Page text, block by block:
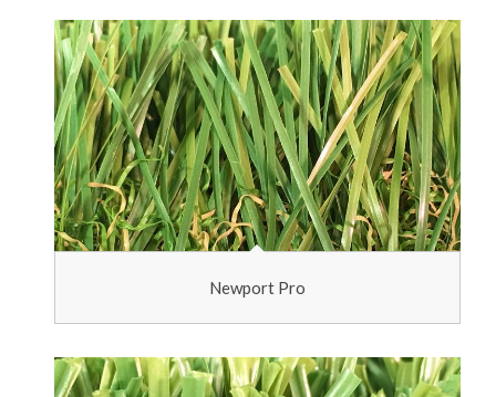
Newport Pro